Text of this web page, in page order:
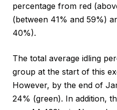
percentage from red
(between 41% and 59%)
40%).
The total average idling
group at the start of this
However, by the end of
24% (green). In addition,